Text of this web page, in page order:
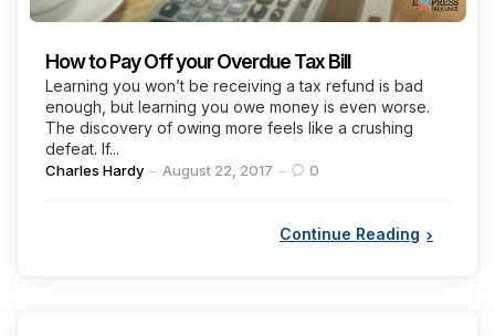
How to Pay Off your Overdue Tax Bill
Learning you won’t be receiving a tax refund is bad
enough, but learning you owe money is even worse.
The discovery of owing more feels like a crushing
defeat. If...
Posted
Charles Hardy August 22, 2017 0
Continue Reading